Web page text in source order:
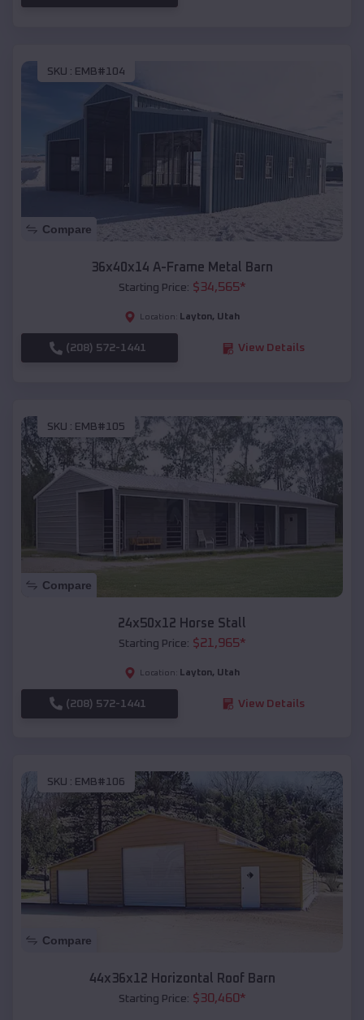
SKU : EMB#104
Compare
36x40x14 A-Frame Metal Barn
Starting Price: $34,565*
Location: Layton, Utah
(208) 572-1441 View Details
SKU : EMB#105
Compare
24x50x12 Horse Stall
Starting Price: $21,965*
Location: Layton, Utah
(208) 572-1441 View Details
SKU : EMB#106
Compare
44x36x12 Horizontal Roof Barn
Starting Price: $30,460*